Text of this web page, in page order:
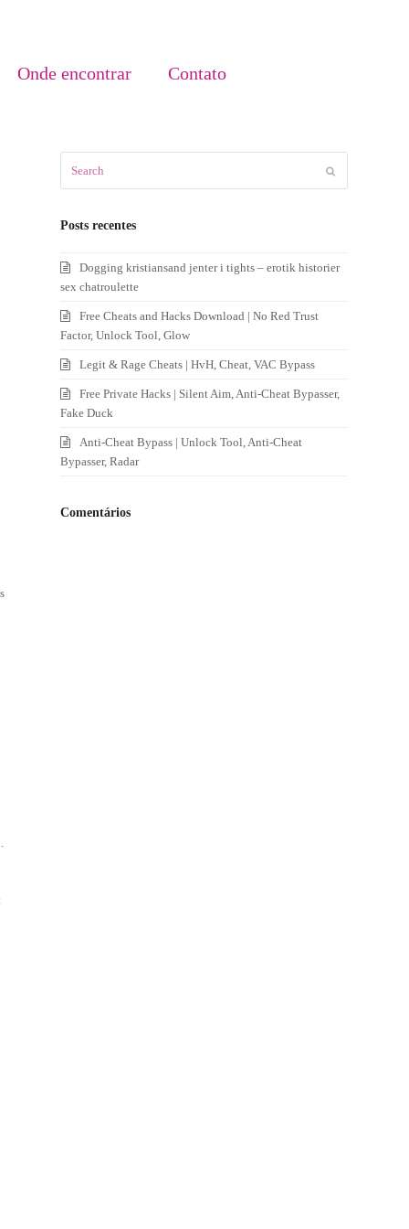
Onde encontrar Contato
Posts recentes
Dogging kristiansand jenter i tights – erotik historier
sex chatroulette
Free Cheats and Hacks Download | No Red Trust
Factor, Unlock Tool, Glow
Legit & Rage Cheats | HvH, Cheat, VAC Bypass
Free Private Hacks | Silent Aim, Anti-Cheat Bypasser,
Fake Duck
Anti-Cheat Bypass | Unlock Tool, Anti-Cheat
Bypasser, Radar
Comentários